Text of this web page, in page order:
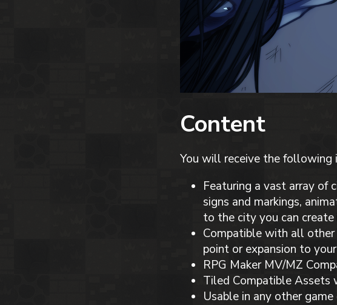
Content
You will receive the following
Featuring a vast array of
signs and markings,
to the city you can
Compatible with all
point or expansion to
RPG Maker MV/MZ
Tiled Compatible Assets
Usable in any other game